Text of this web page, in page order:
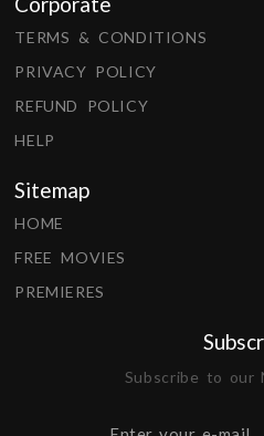
TERMS & CONDITIONS
PRIVACY POLICY
REFUND POLICY
HELP
Sitemap
HOME
FREE MOVIES
PREMIERES
Subscribe to our